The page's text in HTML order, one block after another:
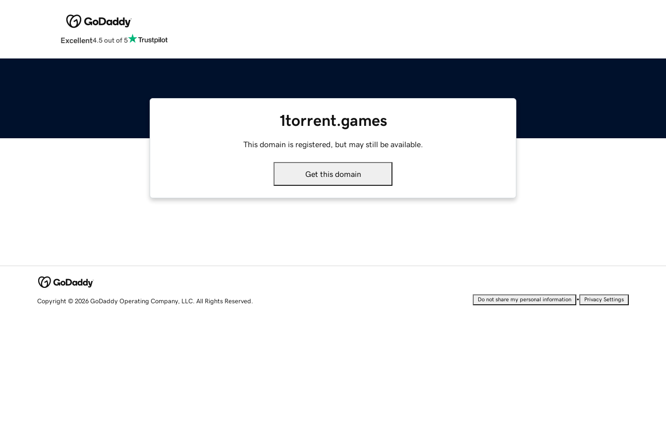
Excellent4.5 out of 5
1torrent.games
This domain is registered, but may still be available.
Get this domain
Copyright © 2026 GoDaddy Operating Company, LLC. All Rights Reserved. Do not share my personal information • Privacy Settings